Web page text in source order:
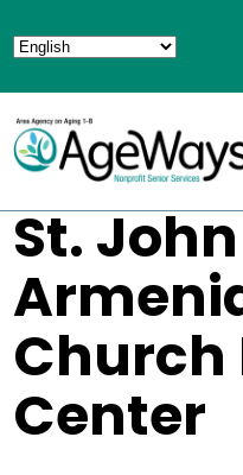
St. John
Church
Center